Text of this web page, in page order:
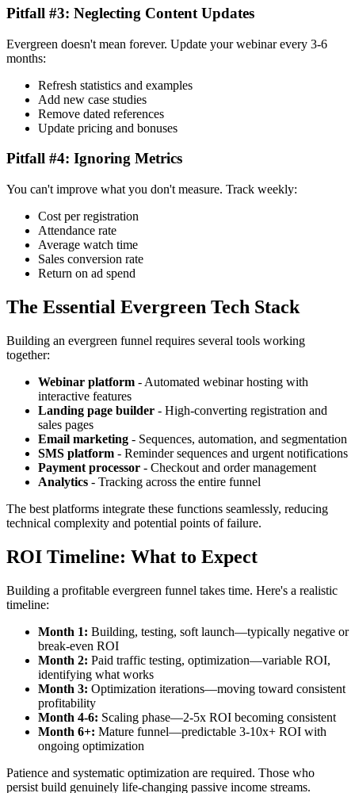
Pitfall #3: Neglecting Content Updates
Evergreen doesn't mean forever. Update your webinar every 3-6
months:
Refresh statistics and examples
Add new case studies
Remove dated references
Update pricing and bonuses
Pitfall #4: Ignoring Metrics
You can't improve what you don't measure. Track weekly:
Cost per registration
Attendance rate
Average watch time
Sales conversion rate
Return on ad spend
The Essential Evergreen Tech Stack
Building an evergreen funnel requires several tools working
together:
Webinar platform - Automated webinar hosting with
interactive features
Landing page builder - High-converting registration and
sales pages
Email marketing - Sequences, automation, and segmentation
SMS platform - Reminder sequences and urgent notifications
Payment processor - Checkout and order management
Analytics - Tracking across the entire funnel
The best platforms integrate these functions seamlessly, reducing
technical complexity and potential points of failure.
ROI Timeline: What to Expect
Building a profitable evergreen funnel takes time. Here's a realistic
timeline:
Month 1: Building, testing, soft launch—typically negative or
break-even ROI
Month 2: Paid traffic testing, optimization—variable ROI,
identifying what works
Month 3: Optimization iterations—moving toward consistent
profitability
Month 4-6: Scaling phase—2-5x ROI becoming consistent
Month 6+: Mature funnel—predictable 3-10x+ ROI with
ongoing optimization
Patience and systematic optimization are required. Those who
persist build genuinely life-changing passive income streams.